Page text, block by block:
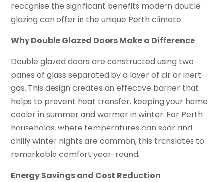
recognise the significant benefits modern double
glazing can offer in the unique Perth climate.
Why Double Glazed Doors Make a Difference
Double glazed doors are constructed using two
panes of glass separated by a layer of air or inert
gas. This design creates an effective barrier that
helps to prevent heat transfer, keeping your home
cooler in summer and warmer in winter. For Perth
households, where temperatures can soar and
chilly winter nights are common, this translates to
remarkable comfort year-round.
Energy Savings and Cost Reduction